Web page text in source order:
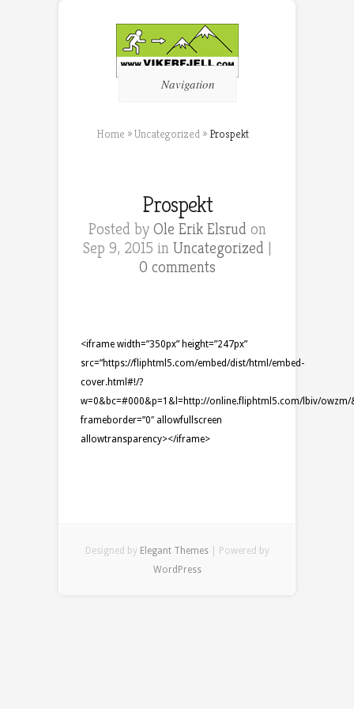
Navigation
Home »Uncategorized » Prospekt
Prospekt
Posted by Ole Erik Elsrud on
Sep 9, 2015 in Uncategorized |
0 comments
<iframe width=”350px” height=”247px”
src=”https://fliphtml5.com/embed/dist/html/embed-
cover.html#!/?
w=0&bc=#000&p=1&l=http://online.fliphtml5.com/lbiv/
frameborder=”0″ allowfullscreen
allowtransparency></iframe>
Designed by Elegant Themes| Powered by
WordPress